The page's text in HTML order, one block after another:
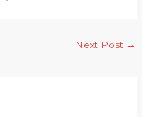
Next Post →